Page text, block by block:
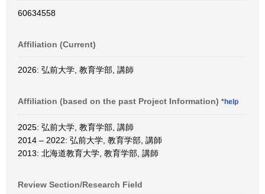
60634558
Affiliation (Current)
2026: 弘前大学, 教育学部, 講師
Affiliation (based on the past Project Information) *help
2025: 弘前大学, 教育学部, 講師
2014 – 2022: 弘前大学, 教育学部, 講師
2013: 北海道教育大学, 教育学部, 講師
Review Section/Research Field